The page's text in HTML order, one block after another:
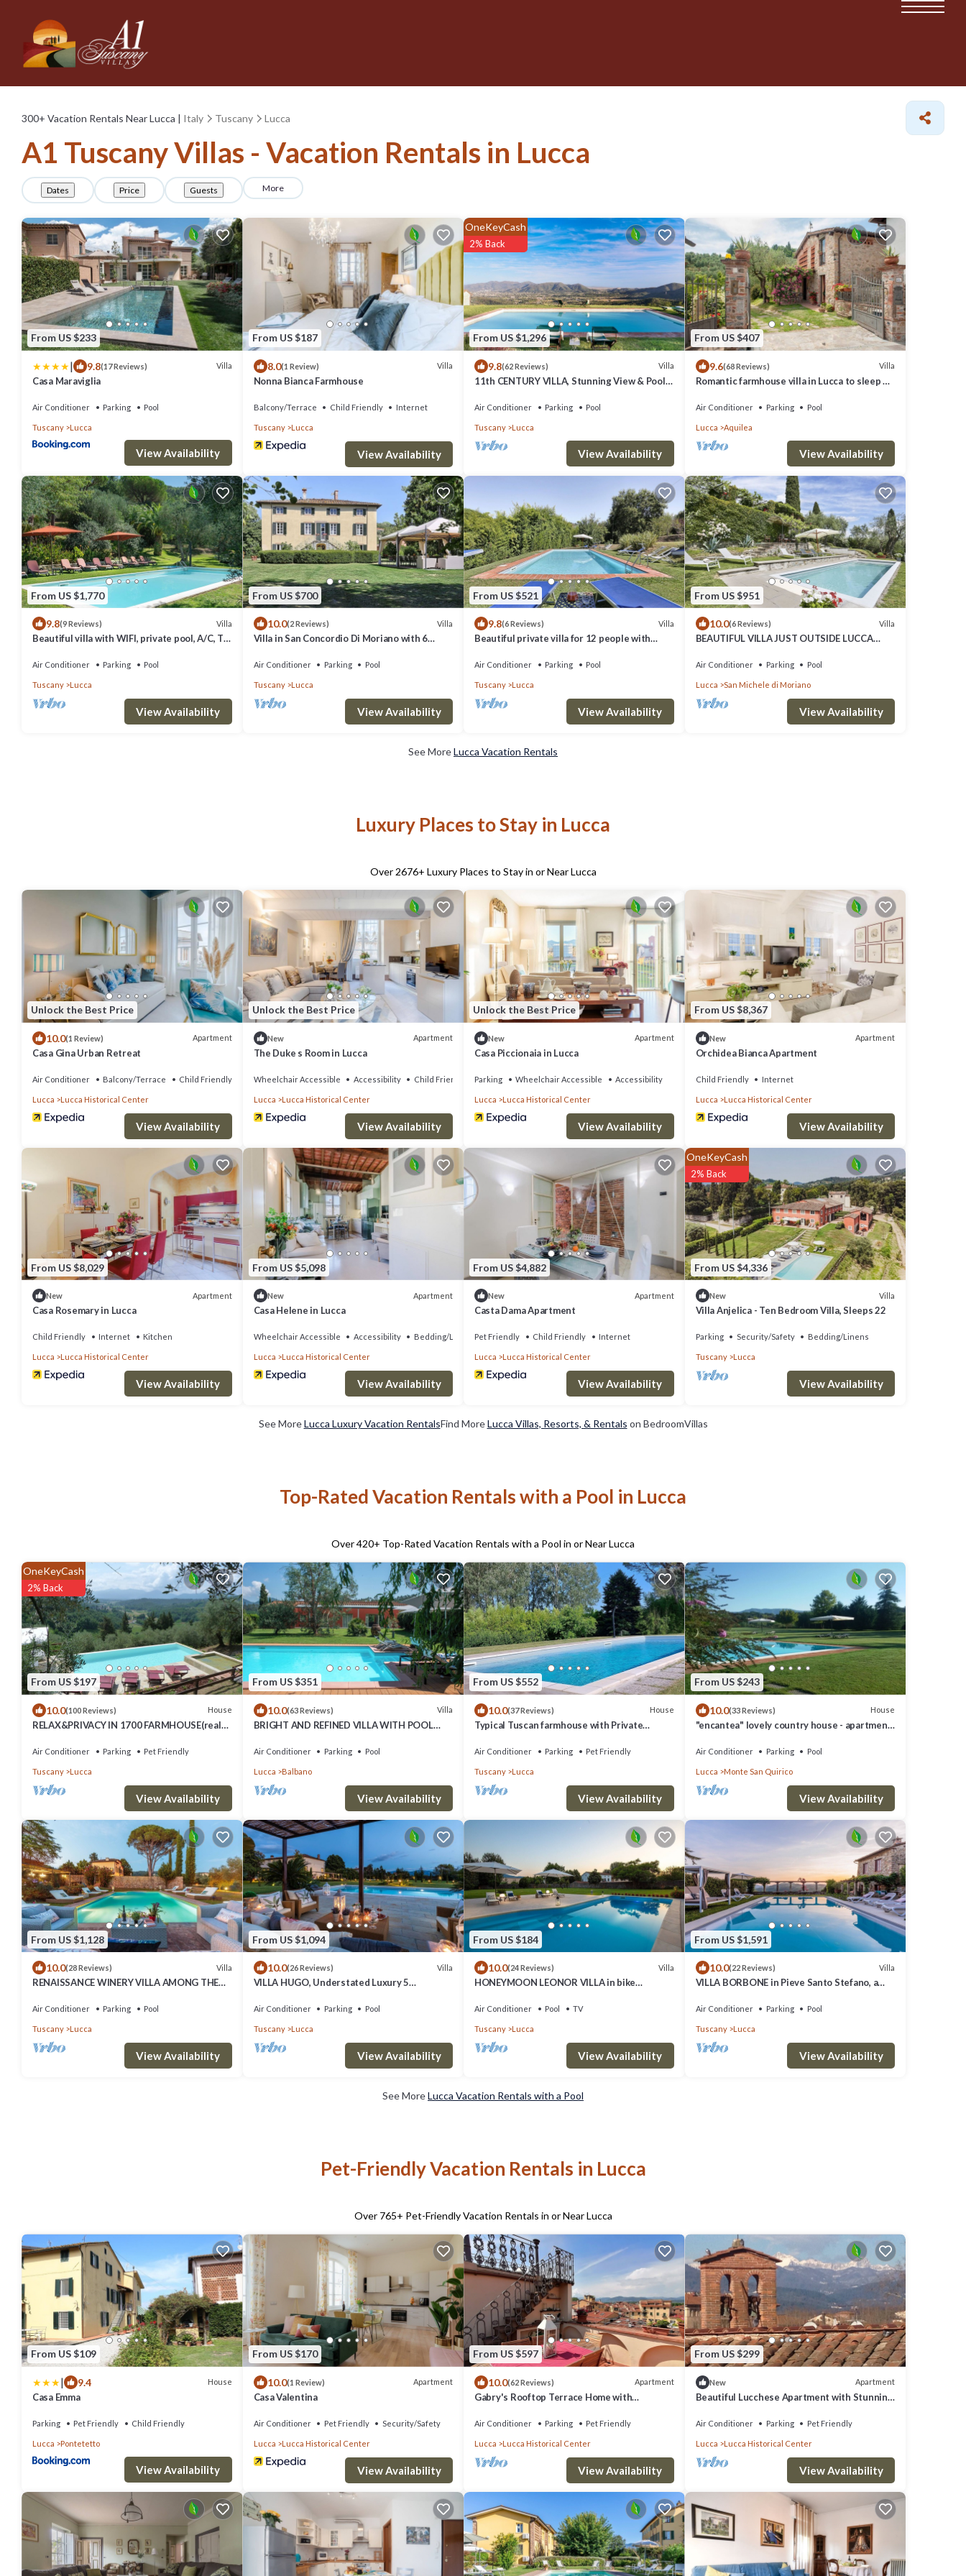
300+ Vacation Rentals Near Lucca | Italy Tuscany Lucca
A1 Tuscany Villas - Vacation Rentals in Lucca
Dates Price Guests More
From US $233
| 9.8(17 Reviews) Villa
Casa Maraviglia
Air Conditioner Parking Pool
Tuscany Lucca
View Availability
From US $187
8.0(1 Review) Villa
Nonna Bianca Farmhouse
Balcony/Terrace Child Friendly Internet
Tuscany Lucca
View Availability
From US $1,296
OneKeyCash
2% Back
9.8(62 Reviews) Villa
11th CENTURY VILLA, Stunning View & Pool,
Air Conditioner Parking Pool
Tuscany Lucca
View Availability
From US $407
9.6(68 Reviews) Villa
Romantic farmhouse villa in Lucca to sleep 5
Air Conditioner Parking Pool
Lucca Aquilea
View Availability
From US $1,770
9.8(9 Reviews) Villa
Beautiful villa with WIFI, private pool, A/C, TV,
Air Conditioner Parking Pool
Tuscany Lucca
View Availability
From US $700
10.0(2 Reviews) Villa
Villa in San Concordio Di Moriano with 6
Air Conditioner Parking Pool
Tuscany Lucca
View Availability
From US $521
9.8(6 Reviews) Villa
Beautiful private villa for 12 people with
Air Conditioner Parking Pool
Tuscany Lucca
View Availability
From US $951
10.0(6 Reviews) Villa
BEAUTIFUL VILLA JUST OUTSIDE LUCCA
Air Conditioner Parking Pool
Lucca San Michele di Moriano
View Availability
See MoreLucca Vacation Rentals
Luxury Places to Stay in Lucca
Over 2676+ Luxury Places to Stay in or Near Lucca
Unlock the Best Price
10.0(1 Review) Apartment
Casa Gina Urban Retreat
Air Conditioner Balcony/Terrace Child Friendly
Lucca Lucca Historical Center
View Availability
Unlock the Best Price
New Apartment
The Duke s Room in Lucca
Wheelchair Accessible Accessibility Child Friendly
Lucca Lucca Historical Center
View Availability
Unlock the Best Price
New Apartment
Casa Piccionaia in Lucca
Parking Wheelchair Accessible Accessibility
Lucca Lucca Historical Center
View Availability
From US $8,367
New Apartment
Orchidea Bianca Apartment
Child Friendly Internet
Lucca Lucca Historical Center
View Availability
From US $8,029
New Apartment
Casa Rosemary in Lucca
Child Friendly Internet Kitchen
Lucca Lucca Historical Center
View Availability
From US $5,098
New Apartment
Casa Helene in Lucca
Wheelchair Accessible Accessibility Bedding/Linens
Lucca Lucca Historical Center
View Availability
From US $4,882
New Apartment
Casta Dama Apartment
Pet Friendly Child Friendly Internet
Lucca Lucca Historical Center
View Availability
From US $4,336
OneKeyCash
2% Back
New Villa
Villa Anjelica - Ten Bedroom Villa, Sleeps 22
Parking Security/Safety Bedding/Linens
Tuscany Lucca
View Availability
See MoreLucca Luxury Vacation RentalsFind MoreLucca Villas, Resorts, & Rentals on BedroomVillas
Top-Rated Vacation Rentals with a Pool in Lucca
Over420+ Top-Rated Vacation Rentals with a Pool in or Near Lucca
From US $197
OneKeyCash
2% Back
10.0(100 Reviews) House
RELAX&PRIVACY IN 1700 FARMHOUSE(real
Air Conditioner Parking Pet Friendly
Tuscany Lucca
View Availability
From US $351
10.0(63 Reviews) Villa
BRIGHT AND REFINED VILLA WITH POOL
LUCCA
Air Conditioner Parking Pool
Lucca Balbano
View Availability
From US $552
10.0(37 Reviews) House
Typical Tuscan farmhouse with Private
Air Conditioner Parking Pet Friendly
Tuscany Lucca
View Availability
From US $243
10.0(33 Reviews) House
"encantea" lovely country house - apartment
Air Conditioner Parking Pool
Lucca Monte San Quirico
View Availability
From US $1,128
10.0(28 Reviews) Villa
RENAISSANCE WINERY VILLA AMONG THE
AIR CON
Air Conditioner Parking Pool
Tuscany Lucca
View Availability
From US $1,094
10.0(26 Reviews) Villa
VILLA HUGO, Understated Luxury 5
Ambience
Air Conditioner Parking Pool
Tuscany Lucca
View Availability
From US $184
10.0(24 Reviews) Villa
HONEYMOON LEONOR VILLA in bike
Air Conditioner Pool TV
Tuscany Lucca
View Availability
From US $1,591
10.0(22 Reviews) Villa
VILLA BORBONE in Pieve Santo Stefano, a
Retreat Villa with Private Pool
Air Conditioner Parking Pool
Tuscany Lucca
View Availability
See MoreLucca Vacation Rentals with a Pool
Pet-Friendly Vacation Rentals in Lucca
Over 765+ Pet-Friendly Vacation Rentals in or Near Lucca
From US $109
| 9.4 House
Casa Emma
Parking Pet Friendly Child Friendly
Lucca Pontetetto
View Availability
From US $170
10.0(1 Review) Apartment
Casa Valentina
Air Conditioner Pet Friendly Security/Safety
Lucca Lucca Historical Center
View Availability
From US $597
10.0(62 Reviews) Apartment
Gabry's Rooftop Terrace Home with
Air Conditioner Parking Pet Friendly
Lucca Lucca Historical Center
View Availability
From US $299
New Apartment
Beautiful Lucchese Apartment with Stunning
Air Conditioner Parking Pet Friendly
Lucca Lucca Historical Center
View Availability